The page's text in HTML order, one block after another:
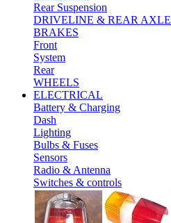
Rear Suspension
DRIVELINE & REAR AXLE
BRAKES
Front
System
Rear
WHEELS
ELECTRICAL
Battery & Charging
Dash
Lighting
Bulbs & Fuses
Sensors
Radio & Antenna
Switches & controls